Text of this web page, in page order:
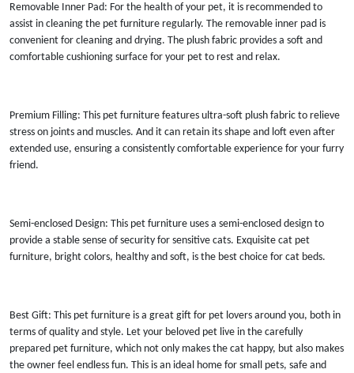
Removable Inner Pad: For the health of your pet, it is recommended to
assist in cleaning the pet furniture regularly. The removable inner pad is
convenient for cleaning and drying. The plush fabric provides a soft and
comfortable cushioning surface for your pet to rest and relax.
Premium Filling: This pet furniture features ultra-soft plush fabric to relieve
stress on joints and muscles. And it can retain its shape and loft even after
extended use, ensuring a consistently comfortable experience for your furry
friend.
Semi-enclosed Design: This pet furniture uses a semi-enclosed design to
provide a stable sense of security for sensitive cats. Exquisite cat pet
furniture, bright colors, healthy and soft, is the best choice for cat beds.
Best Gift: This pet furniture is a great gift for pet lovers around you, both in
terms of quality and style. Let your beloved pet live in the carefully
prepared pet furniture, which not only makes the cat happy, but also makes
the owner feel endless fun. This is an ideal home for small pets, safe and